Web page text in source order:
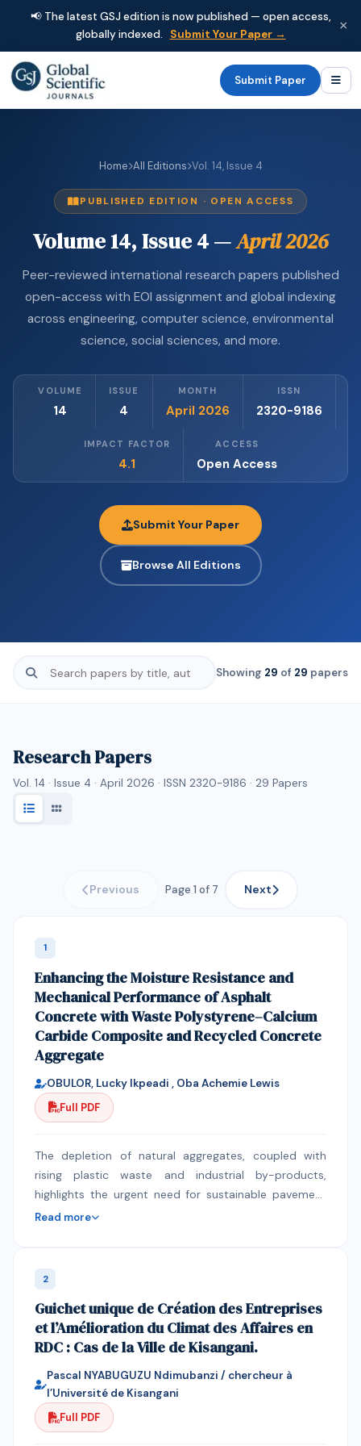
📢 The latest GSJ edition is now published — open access,
globally indexed.
Submit Your Paper →
×
Submit Paper
Home All Editions Vol. 14, Issue 4
PUBLISHED EDITION · OPEN ACCESS
Volume 14, Issue 4 —April 2026
Peer-reviewed international research papers published
open-access with EOI assignment and global indexing
across engineering, computer science, environmental
science, social sciences, and more.
VOLUME
14
ISSUE
4
MONTH
April 2026
ISSN
2320-9186
IMPACT FACTOR
4.1
ACCESS
Open Access
Submit Your Paper
Browse All Editions
Showing 29 of 29 papers
Research Papers
Vol. 14 · Issue 4 · April 2026 · ISSN 2320-9186 · 29 Papers
Previous Page 1 of 7 Next
1
Enhancing the Moisture Resistance and
Mechanical Performance of Asphalt
Concrete with Waste Polystyrene–Calcium
Carbide Composite and Recycled Concrete
Aggregate
OBULOR, Lucky Ikpeadi , Oba Achemie Lewis
Full PDF
The depletion of natural aggregates, coupled with
rising plastic waste and industrial by-products,
highlights the urgent need for sustainable pavement
materials. This study evaluates the combined effects
Marshall Stability and swelling behavior of asphalt
concrete mixtures. Using a laboratory experimental
approach, WP was incorporated as a binder modifier
(0–10%), CCR as a filler (2–10%), and RCA as a partial
substitute for natural coarse aggregate. Marshall
Stability tests assessed load-bearing capacity, while
swell index measurements over 14 days of full water
immersion evaluated moisture susceptibility. The
results showed that modified mixtures outperformed
Read more
2
Guichet unique de Création des Entreprises
et l’Amélioration du Climat des Affaires en
RDC : Cas de la Ville de Kisangani.
Pascal NYABUGUZU Ndimubanzi / chercheur à
l’Université de Kisangani
Full PDF